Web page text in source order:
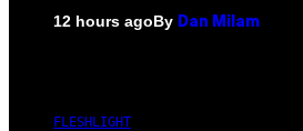
12 hours agoBy Dan Milam
FLESHLIGHT